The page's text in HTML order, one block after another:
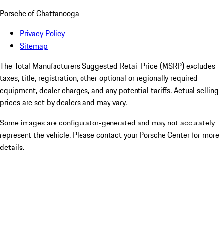
Porsche of Chattanooga
Privacy Policy
Sitemap
The Total Manufacturers Suggested Retail Price (MSRP) excludes
taxes, title, registration, other optional or regionally required
equipment, dealer charges, and any potential tariffs. Actual selling
prices are set by dealers and may vary.
Some images are configurator-generated and may not accurately
represent the vehicle. Please contact your Porsche Center for more
details.